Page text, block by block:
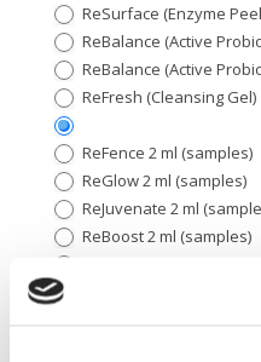
ReSurface (Enzyme
ReBalance (Active
ReBalance (Active
ReFresh (Cleansing Gel)
ReFence 2 ml (samples)
ReGlow 2 ml (samples)
ReJuvenate 2 ml
ReBoost 2 ml (samples)